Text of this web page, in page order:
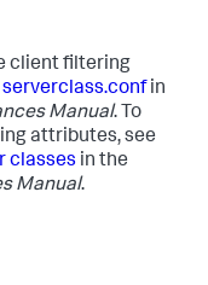
client filtering
in
Manual. To
attributes, see
classes in the
Manual.